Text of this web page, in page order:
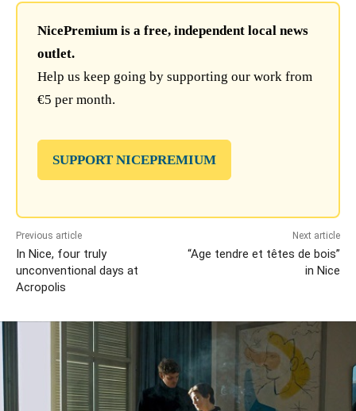
NicePremium is a free, independent local news
outlet.
Help us keep going by supporting our work from
€5 per month.
SUPPORT NICEPREMIUM
Previous article
In Nice, four truly
unconventional days at
Acropolis
Next article
“Age tendre et têtes de bois”
in Nice